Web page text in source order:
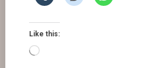
Like this:
Loading…